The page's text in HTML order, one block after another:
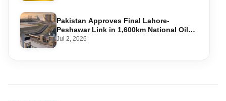
Pakistan Approves Final Lahore-
Peshawar Link in 1,600km National Oil
Pipeline
Jul 2, 2026